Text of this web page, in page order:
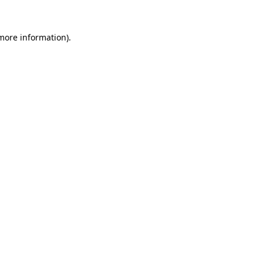
information).